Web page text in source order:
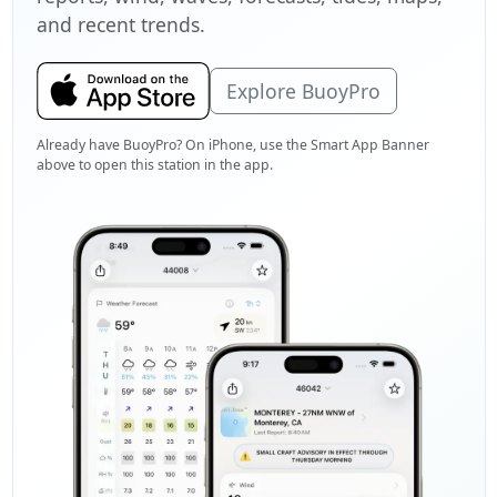
and recent trends.
Explore BuoyPro
Already have BuoyPro? On iPhone, use the Smart App Banner
above to open this station in the app.